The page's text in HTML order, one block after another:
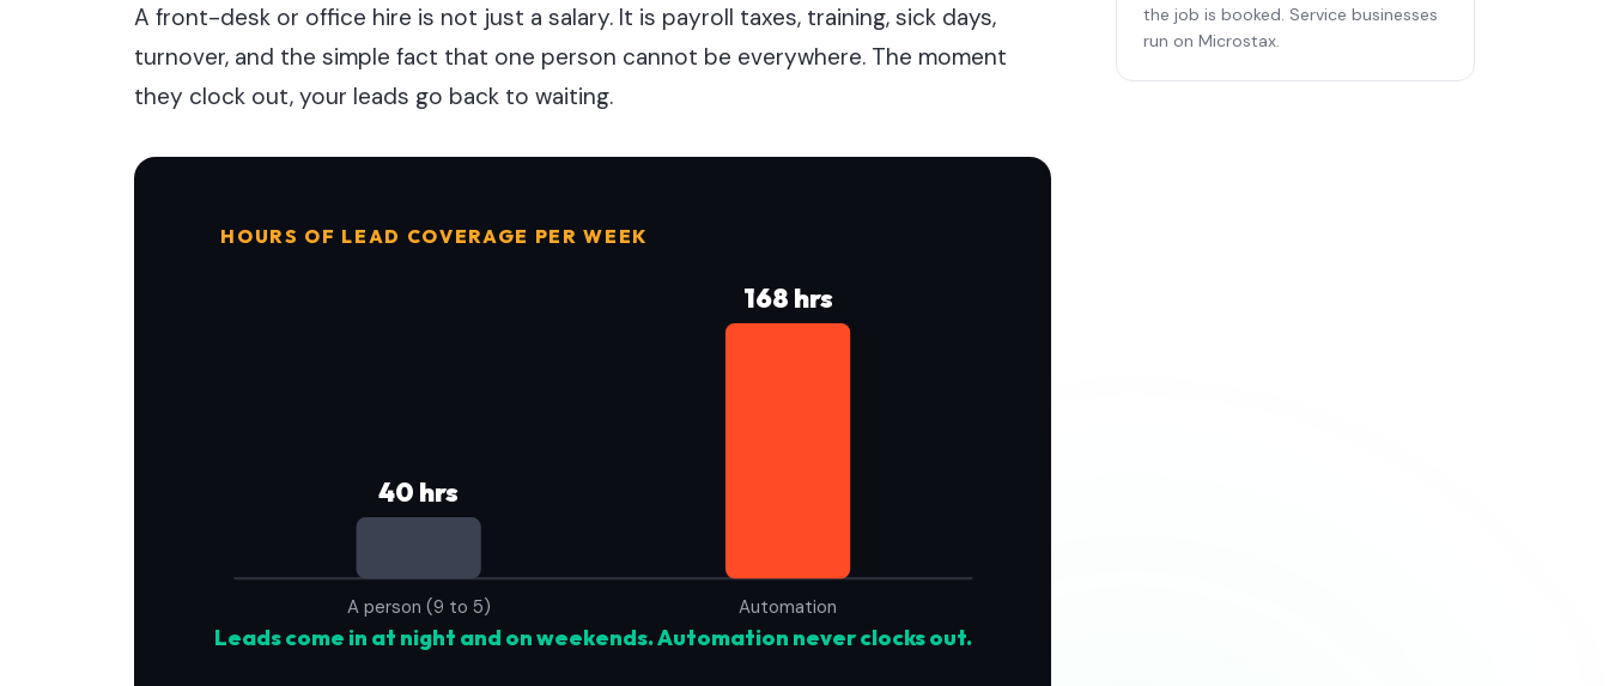
A front-desk or office hire is not just a salary. It is payroll taxes, training, sick days,
turnover, and the simple fact that one person cannot be everywhere. The moment
they clock out, your leads go back to waiting.
HOURS OF LEAD COVERAGE PER WEEK
40 hrs
A person (9 to 5)
168 hrs
Automation
Leads come in at night and on weekends. Automation never clocks out.
the job is booked. Service businesses
run on Microstax.